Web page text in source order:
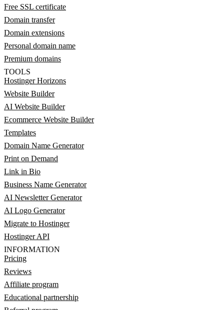
Free SSL certificate
Domain transfer
Domain extensions
Personal domain name
Premium domains
TOOLS
Hostinger Horizons
Website Builder
AI Website Builder
Ecommerce Website Builder
Templates
Domain Name Generator
Print on Demand
Link in Bio
Business Name Generator
AI Newsletter Generator
AI Logo Generator
Migrate to Hostinger
Hostinger API
INFORMATION
Pricing
Reviews
Affiliate program
Educational partnership